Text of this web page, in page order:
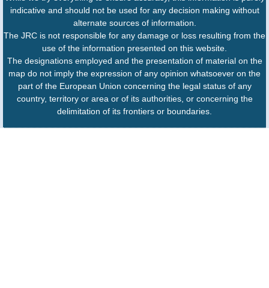
indicative and should not be used for any decision making without
alternate sources of information.
The JRC is not responsible for any damage or loss resulting from the
use of the information presented on this website.
The designations employed and the presentation of material on the
map do not imply the expression of any opinion whatsoever on the
part of the European Union concerning the legal status of any
country, territory or area or of its authorities, or concerning the
delimitation of its frontiers or boundaries.